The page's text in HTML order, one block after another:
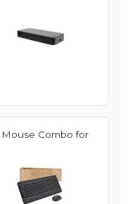
Combo for